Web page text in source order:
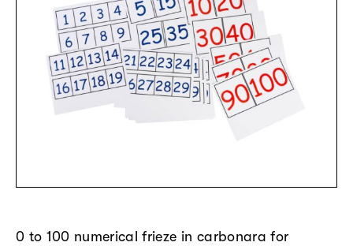
0 to 100 numerical frieze in carbonara for